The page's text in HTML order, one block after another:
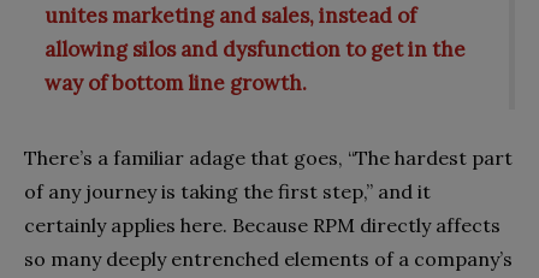
unites marketing and sales, instead of
allowing silos and dysfunction to get in the
way of bottom line growth.
There’s a familiar adage that goes, “The hardest part
of any journey is taking the first step,” and it
certainly applies here. Because RPM directly affects
so many deeply entrenched elements of a company’s